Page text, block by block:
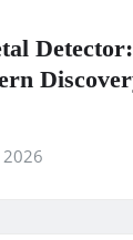
2026